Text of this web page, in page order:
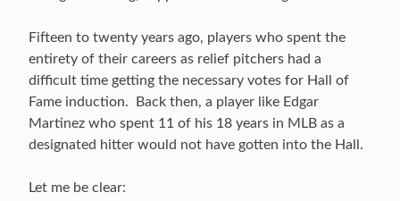
Fifteen to twenty years ago, players who spent the
entirety of their careers as relief pitchers had a
difficult time getting the necessary votes for Hall of
Fame induction. Back then, a player like Edgar
Martinez who spent 11 of his 18 years in MLB as a
designated hitter would not have gotten into the Hall.
Let me be clear: